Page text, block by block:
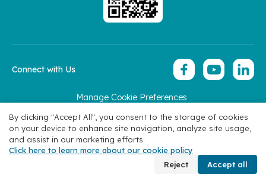
Manage Cookie Preferences
Connect with Us
By clicking "Accept All", you consent to the storage of cookies
on your device to enhance site navigation, analyze site usage,
and assist in our marketing efforts.
Click here to learn more about our cookie policy
Reject
Accept all